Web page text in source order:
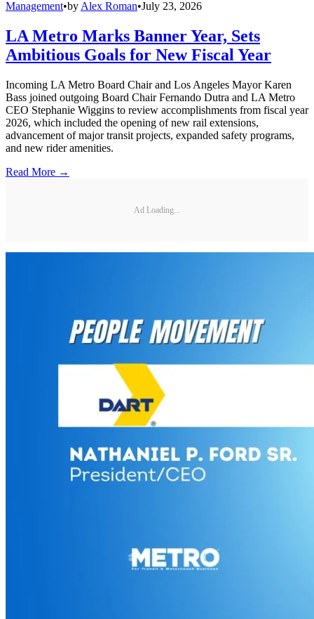
Management•by Alex Roman•July 23, 2026
LA Metro Marks Banner Year, Sets
Ambitious Goals for New Fiscal Year
Incoming LA Metro Board Chair and Los Angeles Mayor Karen
Bass joined outgoing Board Chair Fernando Dutra and LA Metro
CEO Stephanie Wiggins to review accomplishments from fiscal year
2026, which included the opening of new rail extensions,
advancement of major transit projects, expanded safety programs,
and new rider amenities.
Read More →
Ad Loading...